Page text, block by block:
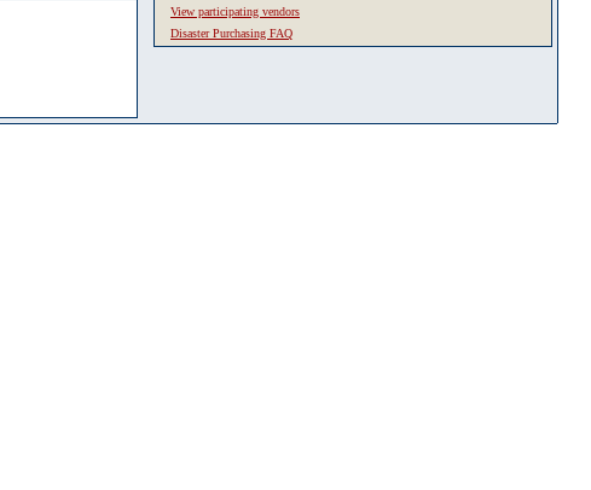
View participating vendors
Disaster Purchasing FAQ